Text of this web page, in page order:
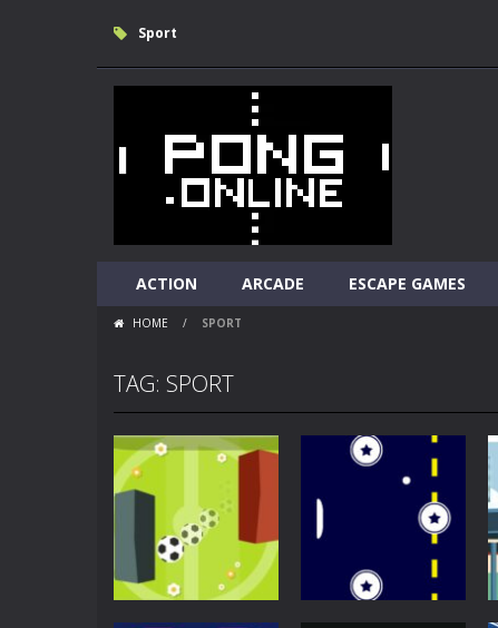
Sport
ACTION ARCADE ESCAPE GAMES
HOME / SPORT
TAG: SPORT